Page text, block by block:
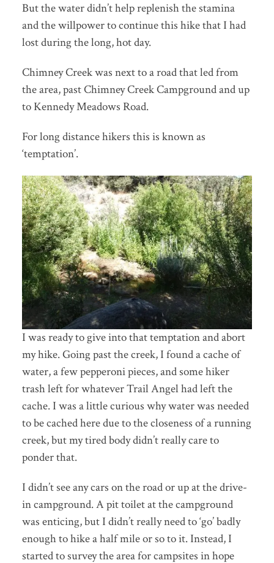
But the water didn’t help replenish the stamina
and the willpower to continue this hike that I had
lost during the long, hot day.
Chimney Creek was next to a road that led from
the area, past Chimney Creek Campground and up
to Kennedy Meadows Road.
For long distance hikers this is known as
‘temptation’.
I was ready to give into that temptation and abort
my hike. Going past the creek, I found a cache of
water, a few pepperoni pieces, and some hiker
trash left for whatever Trail Angel had left the
cache. I was a little curious why water was needed
to be cached here due to the closeness of a running
creek, but my tired body didn’t really care to
ponder that.
I didn’t see any cars on the road or up at the drive-
in campground. A pit toilet at the campground
was enticing, but I didn’t really need to ‘go’ badly
enough to hike a half mile or so to it. Instead, I
started to survey the area for campsites in hope